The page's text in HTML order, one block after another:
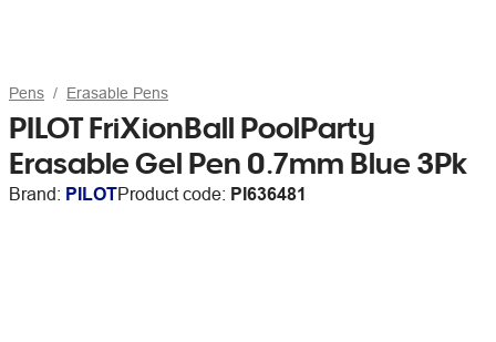
Pens Erasable Pens
PILOT FriXionBall PoolParty
Erasable Gel Pen 0.7mm Blue 3Pk
Brand: PILOTProduct code: PI636481